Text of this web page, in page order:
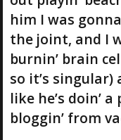
him I was
the joint, and I
burnin’ brain
so it’s
like he’s doin’
bloggin’ from